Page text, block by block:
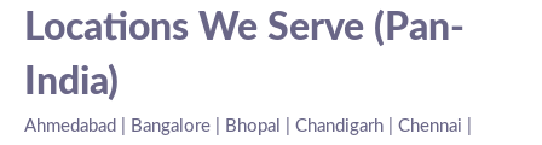
Locations We Serve (Pan-
India)
Ahmedabad | Bangalore | Bhopal | Chandigarh | Chennai |